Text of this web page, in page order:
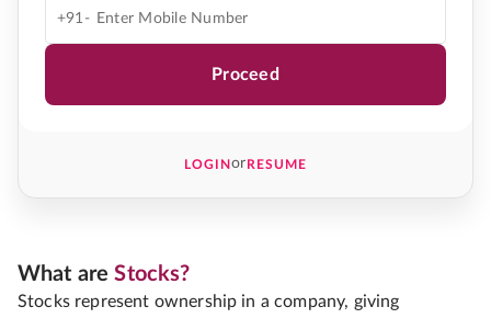
+91-
Proceed
LOGINorRESUME
What areStocks?
Stocks represent ownership in a company, giving